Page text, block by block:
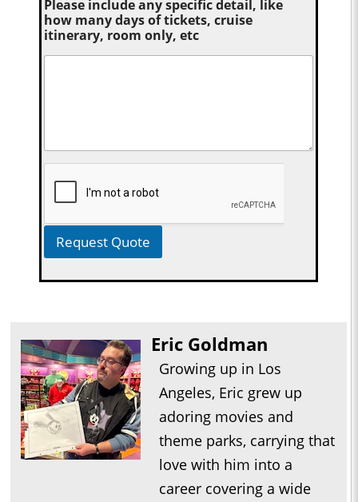
Please include any specific detail, like
how many days of tickets, cruise
itinerary, room only, etc
Request Quote
Eric Goldman
Growing up in Los
Angeles, Eric grew up
adoring movies and
theme parks, carrying that
love with him into a
career covering a wide